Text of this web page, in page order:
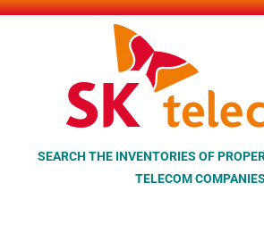
Skip
SEARCH THE INVENTORIES OF
TELECOM COMPANIES